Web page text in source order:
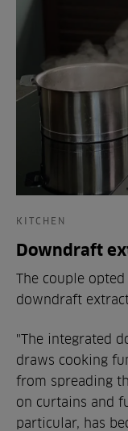
KITCHEN
Downdraft
The couple
downdraft
"The integrated
draws cooking
from spreading
on curtains and
particular, has